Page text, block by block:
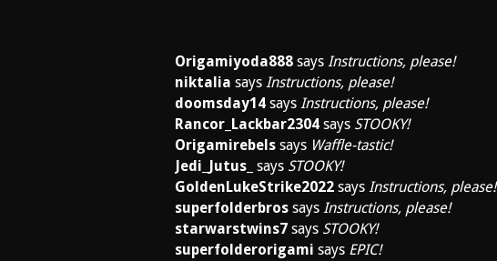
Origamiyoda888 says Instructions, please!
niktalia says Instructions, please!
doomsday14 says Instructions, please!
Rancor_Lackbar2304 says STOOKY!
Origamirebels says Waffle-tastic!
Jedi_Jutus_ says STOOKY!
GoldenLukeStrike2022 says Instructions, please!
superfolderbros says Instructions, please!
starwarstwins7 says STOOKY!
superfolderorigami says EPIC!